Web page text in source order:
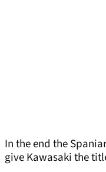
In the end the
give Kawasaki the